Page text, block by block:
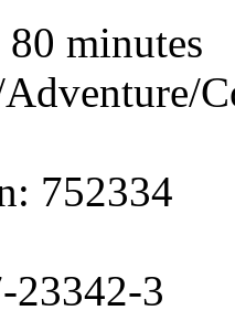
minutes
752334
23342-3